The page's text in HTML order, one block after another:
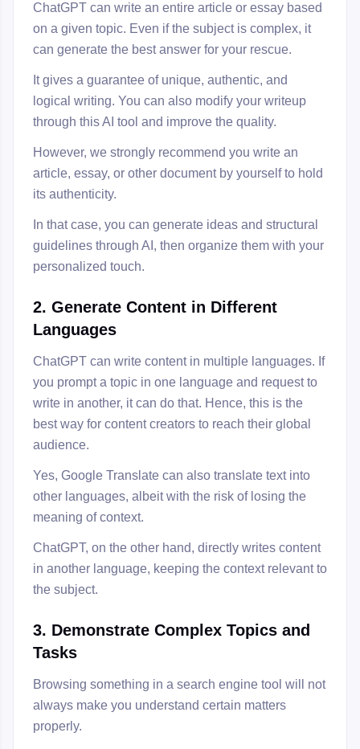
ChatGPT can write an entire article or essay based
on a given topic. Even if the subject is complex, it
can generate the best answer for your rescue.
It gives a guarantee of unique, authentic, and
logical writing. You can also modify your writeup
through this AI tool and improve the quality.
However, we strongly recommend you write an
article, essay, or other document by yourself to hold
its authenticity.
In that case, you can generate ideas and structural
guidelines through AI, then organize them with your
personalized touch.
2. Generate Content in Different
Languages
ChatGPT can write content in multiple languages. If
you prompt a topic in one language and request to
write in another, it can do that. Hence, this is the
best way for content creators to reach their global
audience.
Yes, Google Translate can also translate text into
other languages, albeit with the risk of losing the
meaning of context.
ChatGPT, on the other hand, directly writes content
in another language, keeping the context relevant to
the subject.
3. Demonstrate Complex Topics and
Tasks
Browsing something in a search engine tool will not
always make you understand certain matters
properly.